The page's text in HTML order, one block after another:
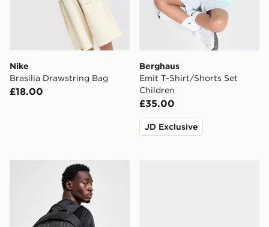
Nike
Brasilia Drawstring Bag
£18.00
Berghaus
Emit T-Shirt/Shorts Set
Children
£35.00
JD Exclusive
adidas Badge of Sport Backpack